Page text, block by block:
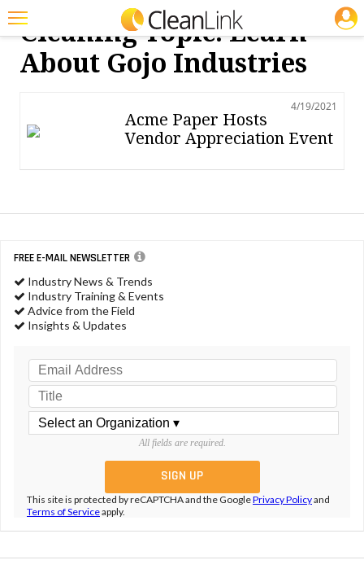
Featured
Jobs
Info
Search
Cleaning Topic: Learn
About Gojo Industries
4/19/2021
Acme Paper Hosts
Vendor Appreciation Event
FREE E-MAIL NEWSLETTER
Industry News & Trends
Industry Training & Events
Advice from the Field
Insights & Updates
All fields are required.
This site is protected by reCAPTCHA and the GooglePrivacy Policyand
Terms of Serviceapply.
JOBS